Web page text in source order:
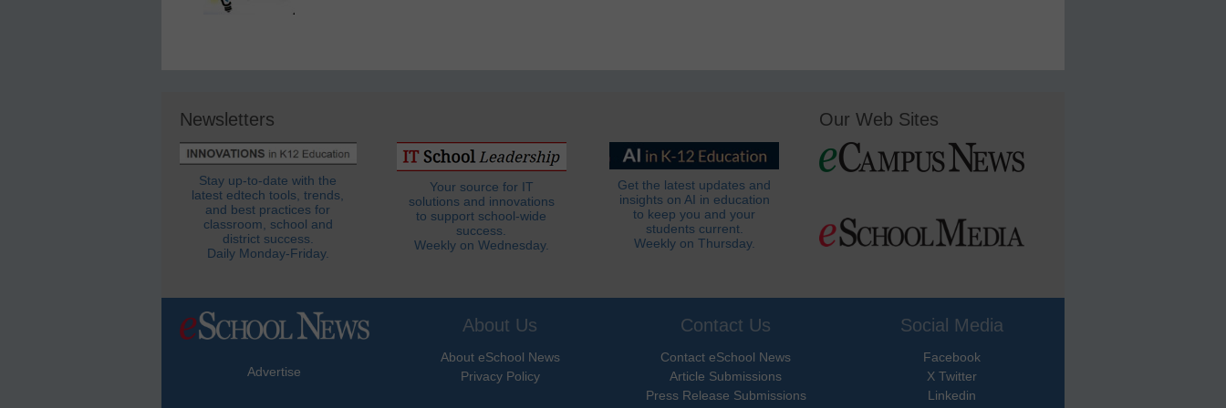
Newsletters
Stay up-to-date with the
latest edtech tools, trends,
and best practices for
classroom, school and
district success.
Daily Monday-Friday.
Your source for IT
solutions and innovations
to support school-wide
success.
Weekly on Wednesday.
Get the latest updates and
insights on AI in education
to keep you and your
students current.
Weekly on Thursday.
Our Web Sites
Advertise
About Us
About eSchool News
Privacy Policy
Contact Us
Contact eSchool News
Article Submissions
Press Release Submissions
Social Media
Facebook
X Twitter
Linkedin